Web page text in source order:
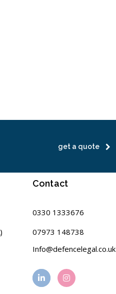
get a quote
Contact
0330 1333676
07973 148738
Info@defencelegal.co.uk